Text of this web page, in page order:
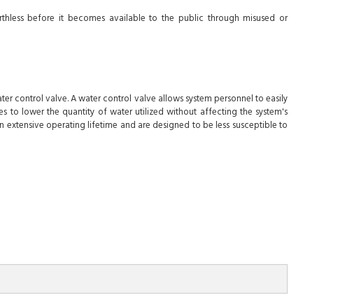
before it becomes available to the public through misused or
control valve. A water control valve allows system personnel to easily
to lower the quantity of water utilized without affecting the system's
operating lifetime and are designed to be less susceptible to